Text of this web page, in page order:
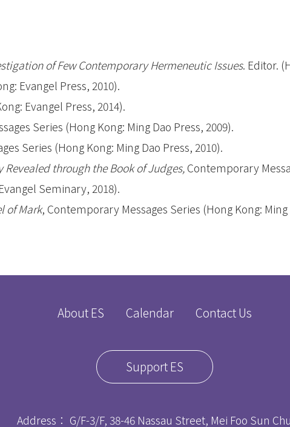
of Few Contemporary Hermeneutic Issues. Editor.
Evangel Press, 2010).
Evangel Press, 2014).
Series (Hong Kong: Ming Dao Press, 2009).
Series (Hong Kong: Ming Dao Press, 2010).
through the Book of Judges, Contemporary
Seminary, 2018).
of Mark, Contemporary Messages Series (Hong Kong: Ming
About ES Calendar Contact Us
Support ES
Address： G/F-3/F, 38-46 Nassau Street, Mei Foo Sun